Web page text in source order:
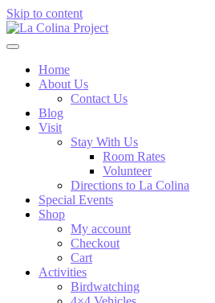
Skip to content
Home
About Us
Contact Us
Blog
Visit
Stay With Us
Room Rates
Volunteer
Directions to La Colina
Special Events
Shop
My account
Checkout
Cart
Activities
Birdwatching